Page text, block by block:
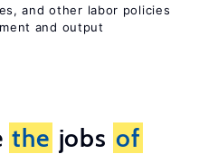
and other labor policies
and output
the jobs of